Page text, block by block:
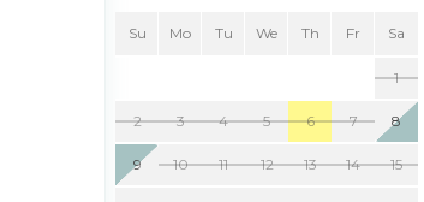
Su Mo Tu We Th Fr Sa
1
2 3 4 5 6 7 8
9 10 11 12 13 14 15